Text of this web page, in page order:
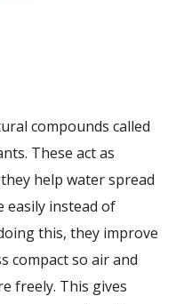
compounds called
These act as
help water spread
easily instead of
this, they improve
compact so air and
freely. This gives